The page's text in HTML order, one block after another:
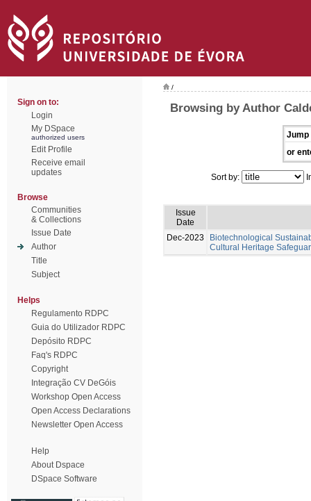
Sign on to:
Login
My DSpace
authorized users
Edit Profile
Receive email
updates
Browse
Communities
& Collections
Issue Date
Author
Title
Subject
Helps
Regulamento RDPC
Guia do Utilizador RDPC
Depósito RDPC
Faq's RDPC
Copyright
Integração CV DeGóis
Workshop Open Access
Open Access Declarations
Newsletter Open Access
Help
About Dspace
DSpace Software
/
Browsing by Author
Jump
or
Sort by:
Issue
Date
Dec-2023
Biotechnological
Cultural Heritage